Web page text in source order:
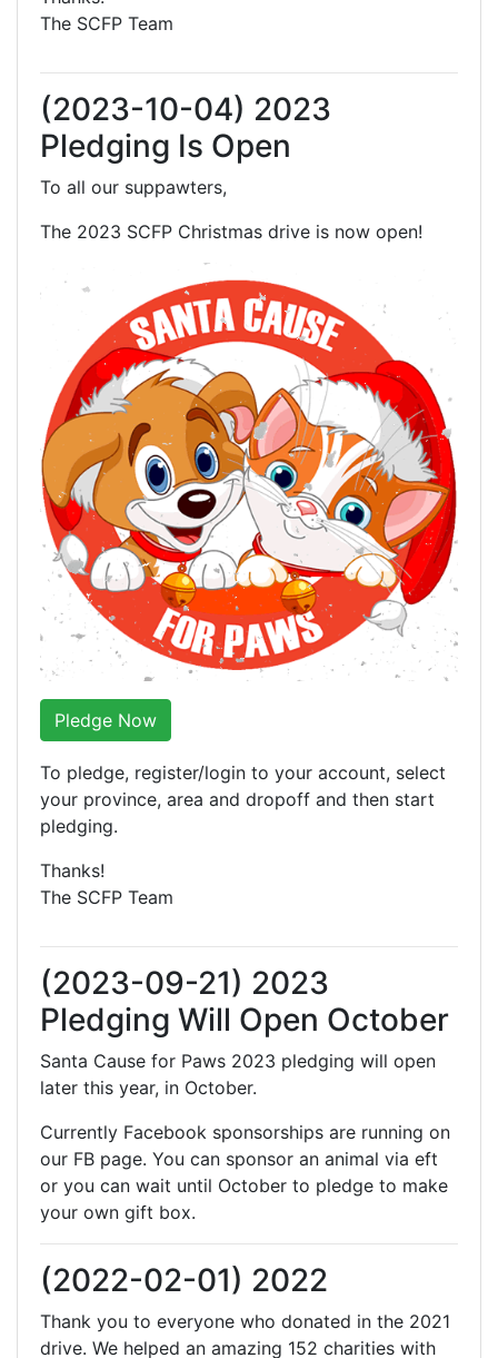
The SCFP Team
(2023-10-04) 2023
Pledging Is Open
To all our suppawters,
The 2023 SCFP Christmas drive is now open!
Pledge Now
To pledge, register/login to your account, select
your province, area and dropoff and then start
pledging.
Thanks!
The SCFP Team
(2023-09-21) 2023
Pledging Will Open October
Santa Cause for Paws 2023 pledging will open
later this year, in October.
Currently Facebook sponsorships are running on
our FB page. You can sponsor an animal via eft
or you can wait until October to pledge to make
your own gift box.
(2022-02-01) 2022
Thank you to everyone who donated in the 2021
drive. We helped an amazing 152 charities with